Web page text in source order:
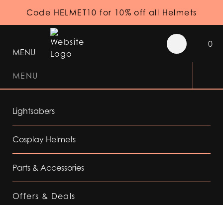
Code HELMET10 for 10% off all Helmets
MENU
0
MENU
Lightsabers
Cosplay Helmets
Parts & Accessories
Offers & Deals